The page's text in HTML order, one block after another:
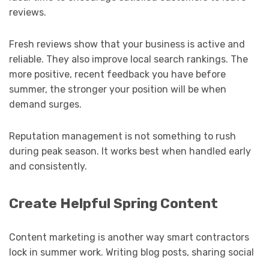
reviews.
Fresh reviews show that your business is active and
reliable. They also improve local search rankings. The
more positive, recent feedback you have before
summer, the stronger your position will be when
demand surges.
Reputation management is not something to rush
during peak season. It works best when handled early
and consistently.
Create Helpful Spring Content
Content marketing is another way smart contractors
lock in summer work. Writing blog posts, sharing social